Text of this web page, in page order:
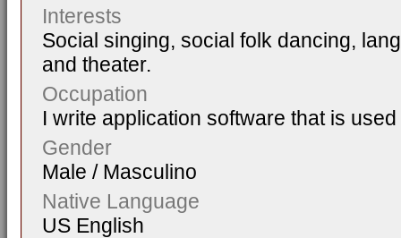
Interests
Social singing, social folk dancing,
and theater.
Occupation
I write application software that is
Gender
Male / Masculino
Native Language
US English